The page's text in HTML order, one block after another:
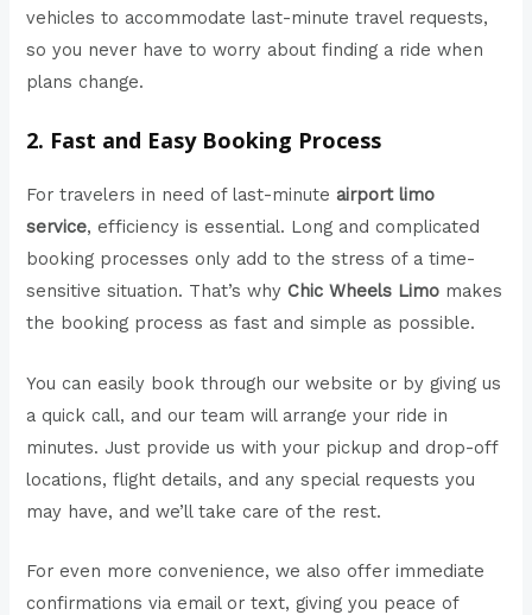
vehicles to accommodate last-minute travel requests,
so you never have to worry about finding a ride when
plans change.
2. Fast and Easy Booking Process
For travelers in need of last-minute airport limo
service, efficiency is essential. Long and complicated
booking processes only add to the stress of a time-
sensitive situation. That’s whyChic Wheels Limo makes
the booking process as fast and simple as possible.
You can easily book through our website or by giving us
a quick call, and our team will arrange your ride in
minutes. Just provide us with your pickup and drop-off
locations, flight details, and any special requests you
may have, and we’ll take care of the rest.
For even more convenience, we also offer immediate
confirmations via email or text, giving you peace of